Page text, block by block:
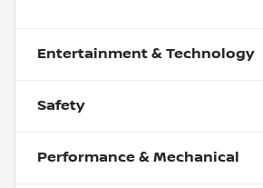
Entertainment & Technology
Safety
Performance & Mechanical